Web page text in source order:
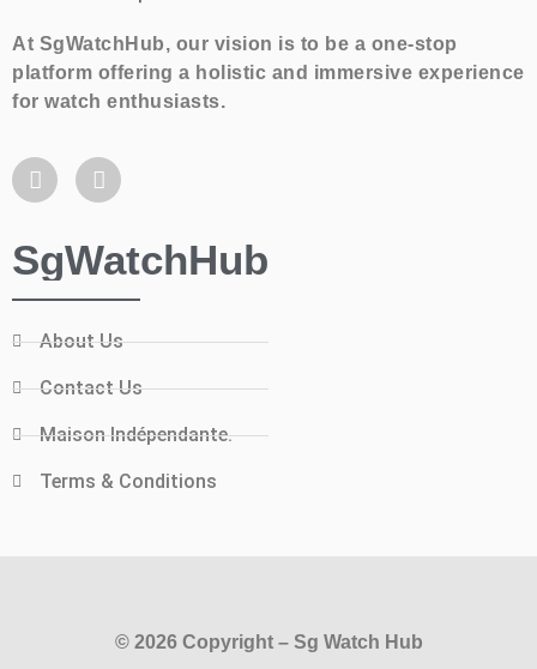
At SgWatchHub, our vision is to be a one-stop
platform offering a holistic and immersive experience
for watch enthusiasts.
SgWatchHub
About Us
Contact Us
Maison Indépendante.
Terms & Conditions
© 2026 Copyright – Sg Watch Hub